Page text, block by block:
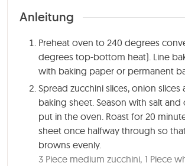
Anleitung
Preheat oven to 240 degrees
degrees top-bottom heat). Line
with baking paper or permanent
Spread zucchini slices, onion slices
baking sheet. Season with salt and
put in the oven. Roast for 20
sheet once halfway through so
browns evenly.
3 Piece medium zucchini, 1 Piece